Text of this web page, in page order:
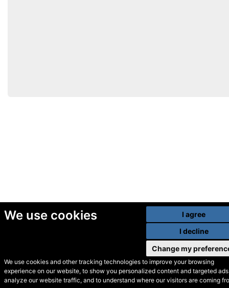
We use cookies
We use cookies and other tracking technologies to improve your browsing
experience on our website, to show you personalized content and targeted
analyze our website traffic, and to understand where our visitors are coming
I agree
I decline
Change my
© Secondhand Websites